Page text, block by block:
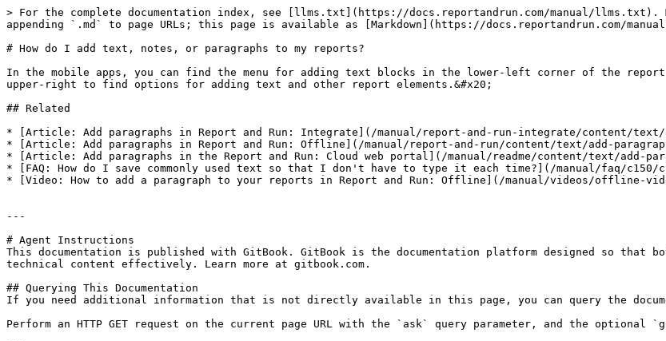
> For the complete documentation index, see [llms.txt](https://docs.reportandrun.com/manual/llms.txt).
appending `.md` to page URLs; this page is available as [Markdown](https://docs.reportandrun.com/
# How do I add text, notes, or paragraphs to my reports?
In the mobile apps, you can find the menu for adding text blocks in the lower-left corner of the
upper-right to find options for adding text and other report elements.&#x20;
## Related
* [Article: Add paragraphs in Report and Run: Integrate](/manual/report-and-run-integrate/content/text/
* [Article: Add paragraphs in Report and Run: Offline](/manual/report-and-run/content/text/add-
* [Article: Add paragraphs in the Report and Run: Cloud web portal](/manual/readme/content/text/add-
* [FAQ: How do I save commonly used text so that I don't have to type it each time?](/manual/faq/c150/
* [Video: How to add a paragraph to your reports in Report and Run: Offline](/manual/videos/offline-
---
# Agent Instructions
This documentation is published with GitBook. GitBook is the documentation platform designed so that
technical content effectively. Learn more at gitbook.com.
## Querying This Documentation
If you need additional information that is not directly available in this page, you can query the
Perform an HTTP GET request on the current page URL with the `ask` query parameter, and the optional